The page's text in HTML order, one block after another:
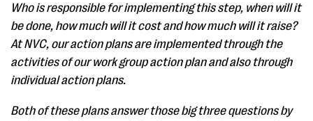
Who is responsible for implementing this step, when will it
be done, how much will it cost and how much will it raise?
At NVC, our action plans are implemented through the
activities of our work group action plan and also through
individual action plans.
Both of these plans answer those big three questions by